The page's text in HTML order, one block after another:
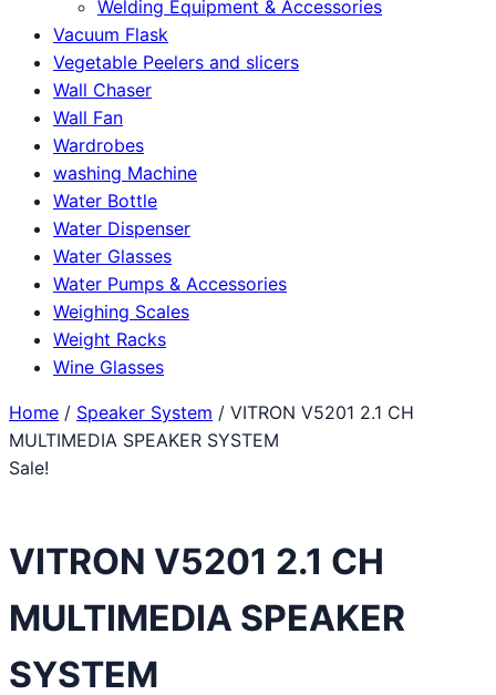
Welding Equipment & Accessories
Vacuum Flask
Vegetable Peelers and slicers
Wall Chaser
Wall Fan
Wardrobes
washing Machine
Water Bottle
Water Dispenser
Water Glasses
Water Pumps & Accessories
Weighing Scales
Weight Racks
Wine Glasses
Home / Speaker System / VITRON V5201 2.1 CH
MULTIMEDIA SPEAKER SYSTEM
Sale!
VITRON V5201 2.1 CH
MULTIMEDIA SPEAKER
SYSTEM